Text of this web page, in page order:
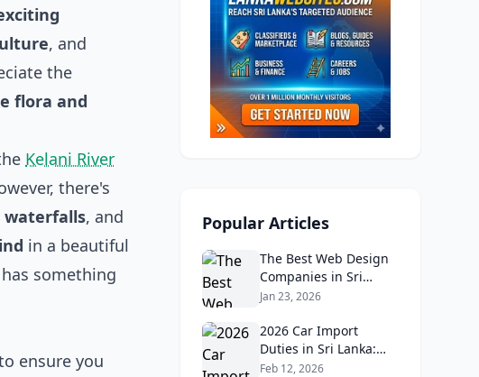
, and
the
flora and
Kelani River
there's
waterfalls, and
in a beautiful
something
ensure you
Popular Articles
The Best Web Design
Companies in Sri
Lanka in 2026:
Real Client Feedback
Analysis
Jan 23, 2026
2026 Car Import
Duties in Sri Lanka:
What Buyers Need to
Feb 12, 2026